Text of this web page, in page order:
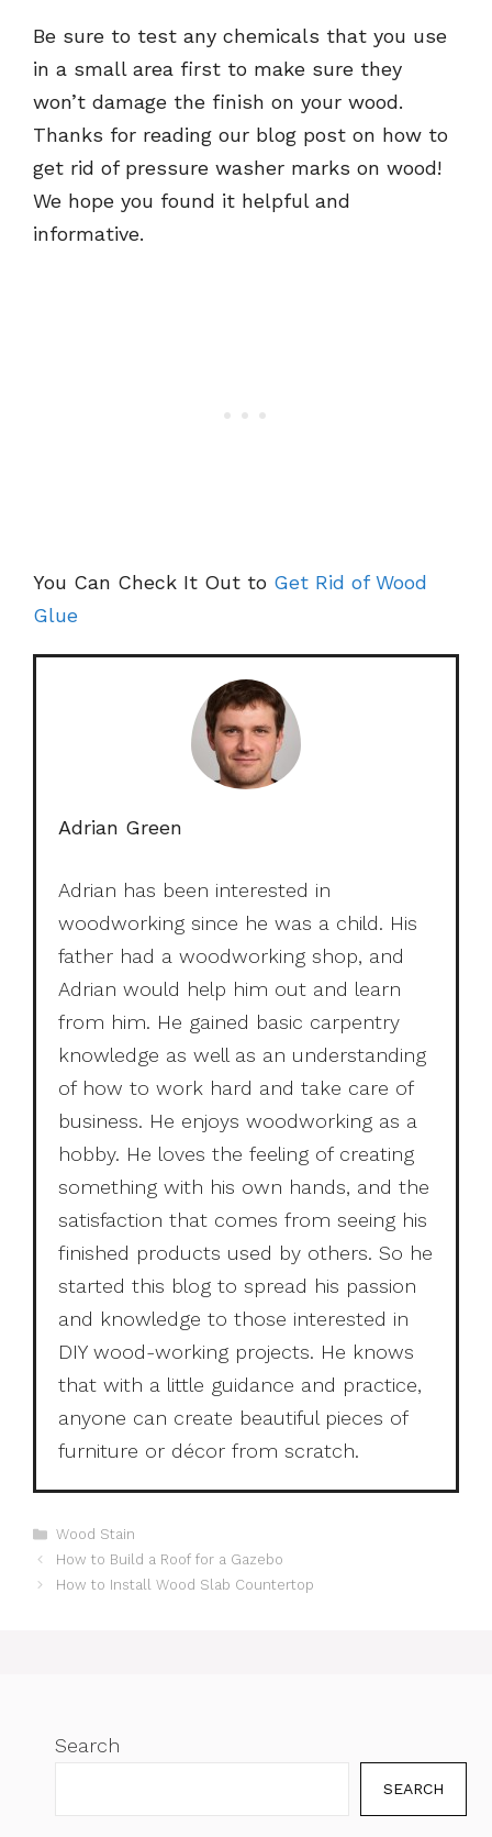
Be sure to test any chemicals that you use
in a small area first to make sure they
won’t damage the finish on your wood.
Thanks for reading our blog post on how to
get rid of pressure washer marks on wood!
We hope you found it helpful and
informative.
You Can Check It Out to Get Rid of Wood
Glue
Adrian Green
Adrian has been interested in
woodworking since he was a child. His
father had a woodworking shop, and
Adrian would help him out and learn
from him. He gained basic carpentry
knowledge as well as an understanding
of how to work hard and take care of
business. He enjoys woodworking as a
hobby. He loves the feeling of creating
something with his own hands, and the
satisfaction that comes from seeing his
finished products used by others. So he
started this blog to spread his passion
and knowledge to those interested in
DIY wood-working projects. He knows
that with a little guidance and practice,
anyone can create beautiful pieces of
furniture or décor from scratch.
Categories
Wood Stain
How to Build a Roof for a Gazebo
How to Install Wood Slab Countertop
Search
SEARCH